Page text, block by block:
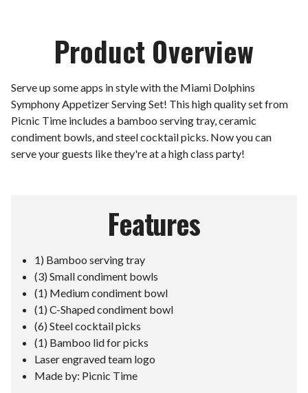
Product Overview
Serve up some apps in style with the Miami Dolphins
Symphony Appetizer Serving Set! This high quality set from
Picnic Time includes a bamboo serving tray, ceramic
condiment bowls, and steel cocktail picks. Now you can
serve your guests like they're at a high class party!
Features
1) Bamboo serving tray
(3) Small condiment bowls
(1) Medium condiment bowl
(1) C-Shaped condiment bowl
(6) Steel cocktail picks
(1) Bamboo lid for picks
Laser engraved team logo
Made by: Picnic Time